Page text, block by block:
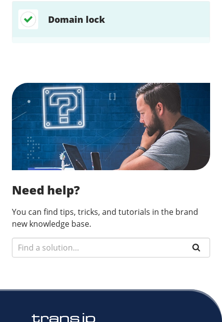
Domain lock
Need help?
You can find tips, tricks, and tutorials in the brand
new knowledge base.